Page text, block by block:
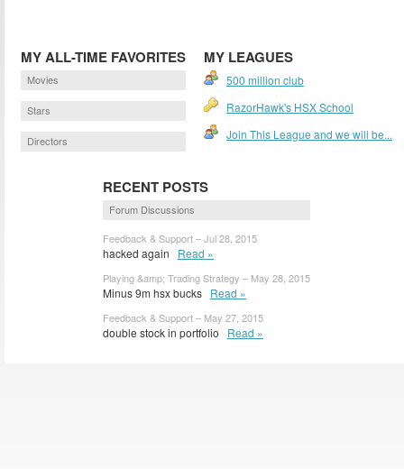
MY ALL-TIME FAVORITES
Movies
Stars
Directors
MY LEAGUES
500 million club
RazorHawk's HSX School
Join This League and we will be...
RECENT POSTS
Forum Discussions
Feedback & Support – Jul 28, 2015
hacked again Read »
Playing &amp; Trading Strategy – May 28, 2015
Minus 9m hsx bucks Read »
Feedback & Support – May 27, 2015
double stock in portfolio Read »